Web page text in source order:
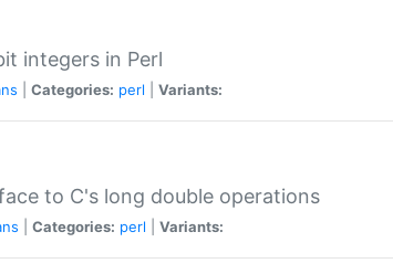
integers in Perl
Categories: perl Variants:
to C's long double operations
Categories: perl Variants: